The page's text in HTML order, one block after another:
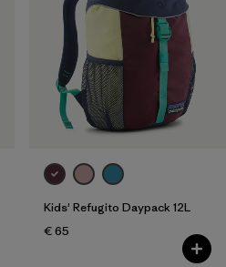
Kids' Refugito Daypack 12L
€ 65